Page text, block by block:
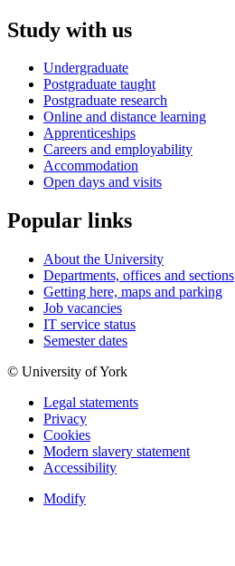
Study with us
Undergraduate
Postgraduate taught
Postgraduate research
Online and distance learning
Apprenticeships
Careers and employability
Accommodation
Open days and visits
Popular links
About the University
Departments, offices and sections
Getting here, maps and parking
Job vacancies
IT service status
Semester dates
© University of York
Legal statements
Privacy
Cookies
Modern slavery statement
Accessibility
Modify